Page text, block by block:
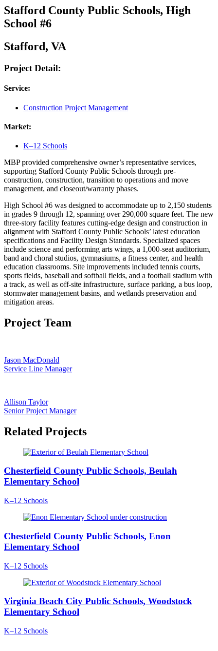
Stafford County Public Schools, High
School #6
Stafford, VA
Project Detail:
Service:
Construction Project Management
Market:
K–12 Schools
MBP provided comprehensive owner’s representative services,
supporting Stafford County Public Schools through pre-
construction, construction, transition to operations and move
management, and closeout/warranty phases.
High School #6 was designed to accommodate up to 2,150 students
in grades 9 through 12, spanning over 290,000 square feet. The new
three-story facility features cutting-edge design and construction in
alignment with Stafford County Public Schools’ latest education
specifications and Facility Design Standards. Specialized spaces
include science and performing arts wings, a 1,000-seat auditorium,
band and choral studios, gymnasiums, a fitness center, and health
education classrooms. Site improvements included tennis courts,
sports fields, baseball and softball fields, and a football stadium with
a track, as well as off-site infrastructure, surface parking, a bus loop,
stormwater management basins, and wetlands preservation and
mitigation areas.
Project Team
Jason MacDonald
Service Line Manager
Allison Taylor
Senior Project Manager
Related Projects
Chesterfield County Public Schools, Beulah
Elementary School
K–12 Schools
Chesterfield County Public Schools, Enon
Elementary School
K–12 Schools
Virginia Beach City Public Schools, Woodstock
Elementary School
K–12 Schools